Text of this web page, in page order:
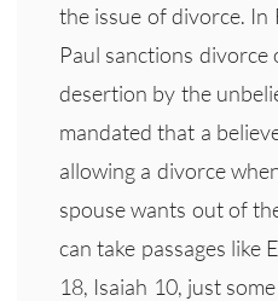
the issue of divorce.
Paul sanctions
desertion by the
mandated that a
allowing a divorce
spouse wants out of
can take passages like
18, Isaiah 10, just